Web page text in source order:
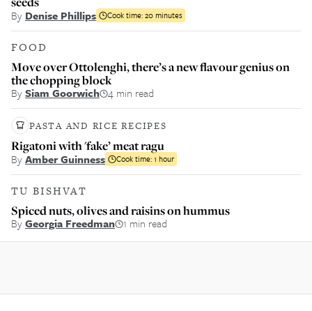
By Denise Phillips Cook time:20 minutes
FOOD
Move over Ottolenghi, there’s a new flavour genius on
the chopping block
BySiam Goorwich 4 min read
PASTA AND RICE RECIPES
Rigatoni with 'fake’ meat ragu
ByAmber Guinness Cook time:1 hour
TU BISHVAT
Spiced nuts, olives and raisins on hummus
ByGeorgia Freedman 1 min read